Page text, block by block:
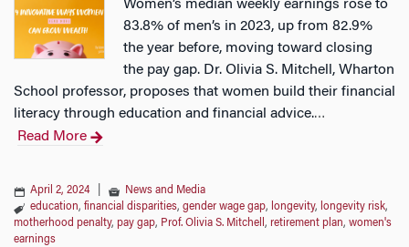
Women’s median weekly earnings rose to
83.8% of men’s in 2023, up from 82.9%
the year before, moving toward closing
the pay gap. Dr. Olivia S. Mitchell, Wharton
School professor, proposes that women build their financial
literacy through education and financial advice.…
Read More
April 2, 2024
News and Media
education, financial disparities, gender wage gap, longevity, longevity risk,
motherhood penalty, pay gap, Prof. Olivia S. Mitchell , retirement plan, women's
earnings